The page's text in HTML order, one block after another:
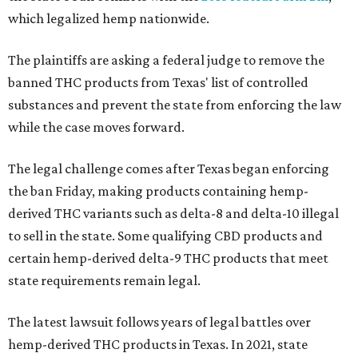
which legalized hemp nationwide.
The plaintiffs are asking a federal judge to remove the
banned THC products from Texas' list of controlled
substances and prevent the state from enforcing the law
while the case moves forward.
The legal challenge comes after Texas began enforcing
the ban Friday, making products containing hemp-
derived THC variants such as delta-8 and delta-10 illegal
to sell in the state. Some qualifying CBD products and
certain hemp-derived delta-9 THC products that meet
state requirements remain legal.
The latest lawsuit follows years of legal battles over
hemp-derived THC products in Texas. In 2021, state